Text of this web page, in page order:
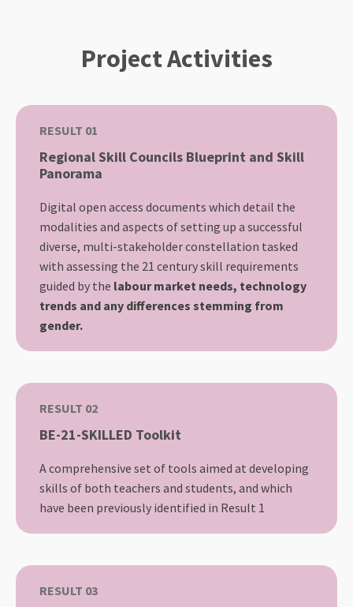
Project Activities
RESULT 01
Regional Skill Councils Blueprint and Skill
Panorama
Digital open access documents which detail the
modalities and aspects of setting up a successful
diverse, multi-stakeholder constellation tasked
with assessing the 21 century skill requirements
guided by the labour market needs, technology
trends and any differences stemming from
gender.
RESULT 02
BE-21-SKILLED Toolkit
A comprehensive set of tools aimed at developing
skills of both teachers and students, and which
have been previously identified in Result 1
RESULT 03